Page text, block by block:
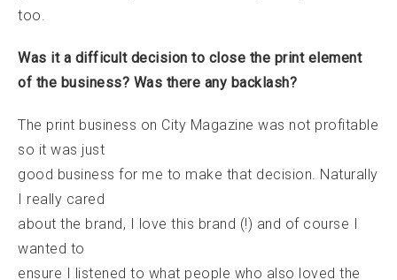
too.
Was it a difficult decision to close the print element
of the business? Was there any backlash?
The print business on City Magazine was not profitable
so it was just
good business for me to make that decision. Naturally
I really cared
about the brand, I love this brand (!) and of course I
wanted to
ensure I listened to what people who also loved the